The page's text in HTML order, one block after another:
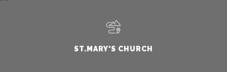
ST.MARY'S CHURCH